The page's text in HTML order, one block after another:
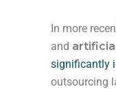
In more
and
significantly
outsourcing